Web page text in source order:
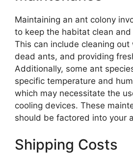
Maintaining an ant colony
to keep the habitat clean
This can include cleaning out
dead ants, and providing
Additionally, some ant
specific temperature and
which may necessitate the
cooling devices. These
should be factored into your
Shipping Costs